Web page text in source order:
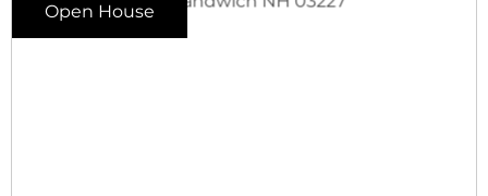
Open House